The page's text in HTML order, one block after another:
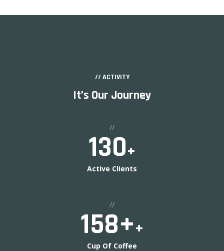
// ACTIVITY
It’s Our Journey
//
130+
Active Clients
//
158++
Cup Of Coffee